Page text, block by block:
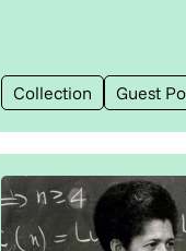
Collection Guest